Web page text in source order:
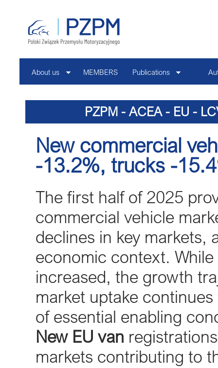
About us MEMBERS Publications
PZPM - ACEA - EU -
New commercial
-13.2%, trucks -
The first half of 2025
commercial vehicle
declines in key markets,
economic context.
increased, the growth
market uptake
of essential enabling
New EU van
markets contributing to